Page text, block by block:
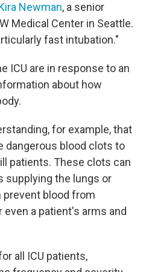
Newman, a senior
Medical Center in Seattle.
fast intubation."
ICU are in response to an
about how
for example, that
dangerous blood clots to
patients. These clots can
supplying the lungs or
prevent blood from
a patient's arms and
all ICU patients,